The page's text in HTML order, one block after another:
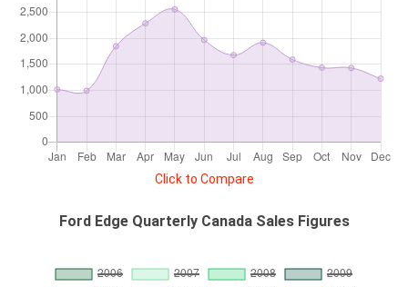
Click to Compare
Ford Edge Quarterly Canada Sales Figures